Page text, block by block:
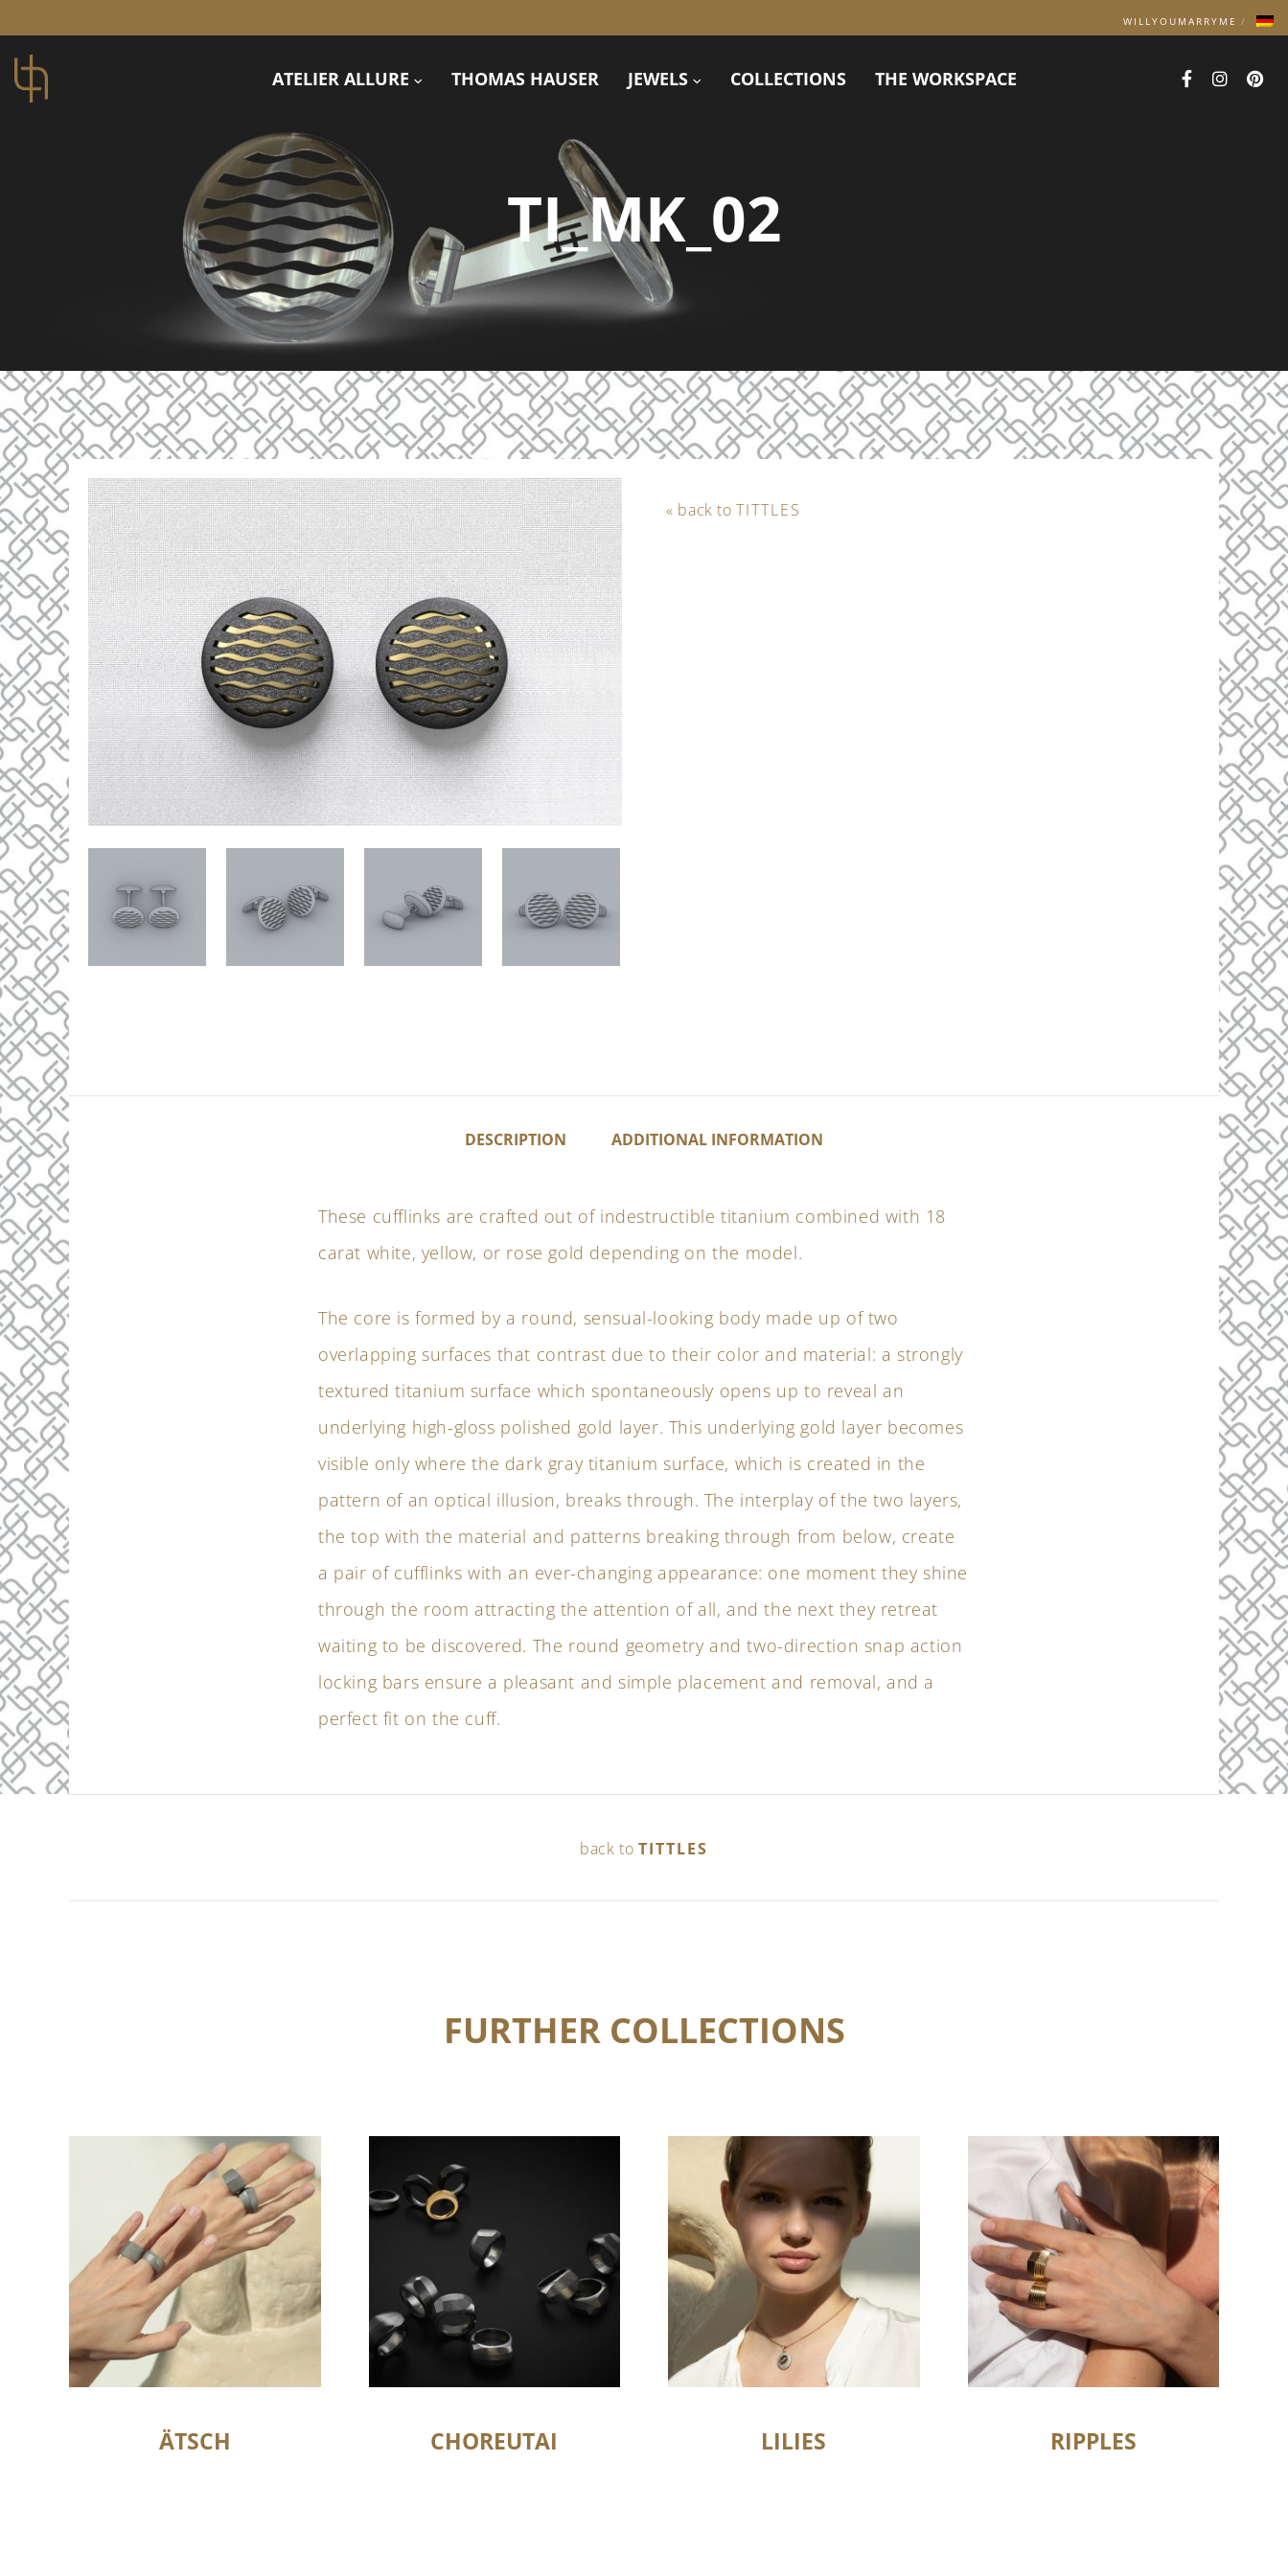
WILLYOUMARRYME
ATELIER ALLURE THOMAS HAUSER JEWELS COLLECTIONS THE WORKSPACE
TI_MK_02
« back toTITTLES
DESCRIPTION ADDITIONAL INFORMATION
These cufflinks are crafted out of indestructible titanium combined with 18
carat white, yellow, or rose gold depending on the model.
The core is formed by a round, sensual-looking body made up of two
overlapping surfaces that contrast due to their color and material: a strongly
textured titanium surface which spontaneously opens up to reveal an
underlying high-gloss polished gold layer. This underlying gold layer becomes
visible only where the dark gray titanium surface, which is created in the
pattern of an optical illusion, breaks through. The interplay of the two layers,
the top with the material and patterns breaking through from below, create
a pair of cufflinks with an ever-changing appearance: one moment they shine
through the room attracting the attention of all, and the next they retreat
waiting to be discovered. The round geometry and two-direction snap action
locking bars ensure a pleasant and simple placement and removal, and a
perfect fit on the cuff.
back to TITTLES
FURTHER COLLECTIONS
ÄTSCH CHOREUTAI LILIES RIPPLES